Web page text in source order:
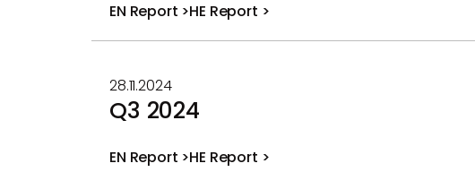
EN Report >
file
HE Report >
file
28.11.2024
Q3 2024
EN Report >HE Report >